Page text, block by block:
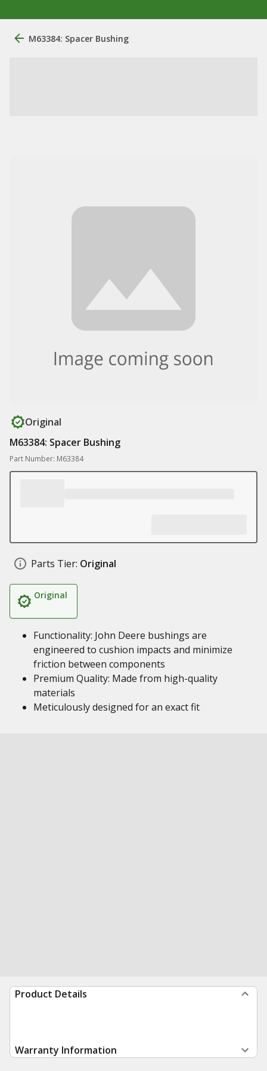
M63384: Spacer Bushing
Original
M63384: Spacer Bushing
Part Number: M63384
Parts Tier: Original
Original
Functionality: John Deere bushings are
engineered to cushion impacts and minimize
friction between components
Premium Quality: Made from high-quality
materials
Meticulously designed for an exact fit
Product Details
Warranty Information